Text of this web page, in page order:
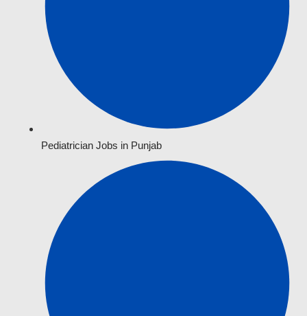
Pediatrician Jobs in Punjab